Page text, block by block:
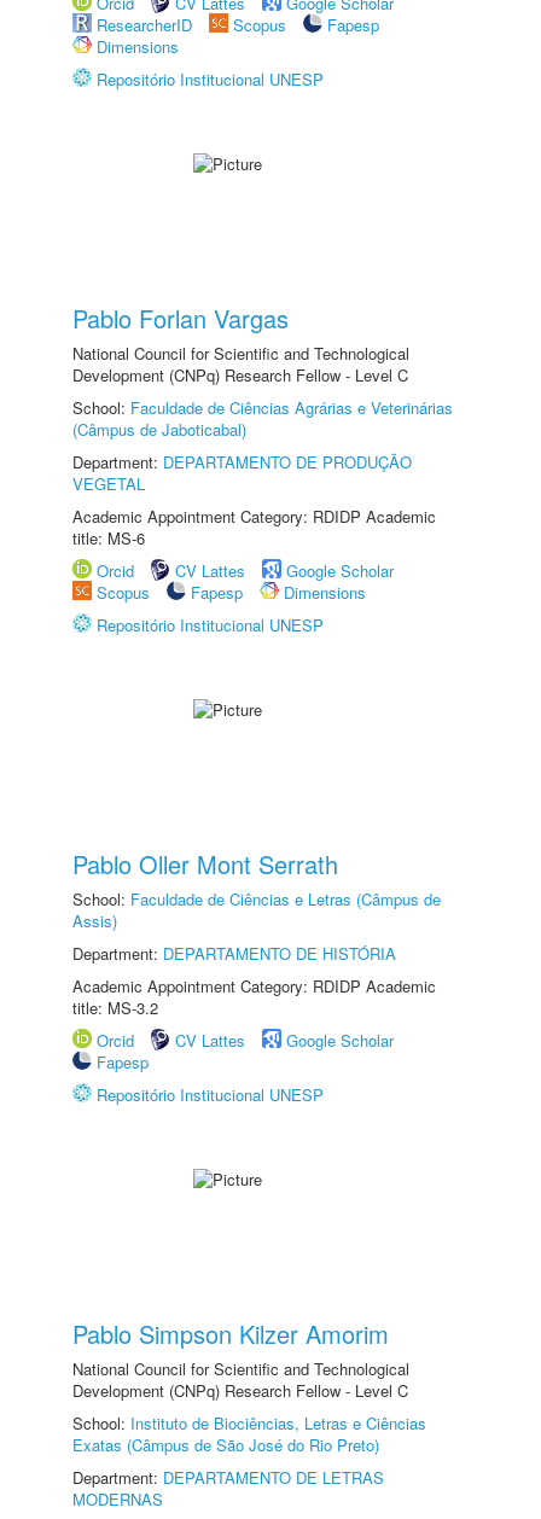
ResearcherID
Scopus
Fapesp
Dimensions
Repositório Institucional UNESP
Pablo Forlan Vargas
National Council for Scientific and Technological
Development (CNPq) Research Fellow - Level C
School: Faculdade de Ciências Agrárias e Veterinárias
(Câmpus de Jaboticabal)
Department: DEPARTAMENTO DE PRODUÇÃO
VEGETAL
Academic Appointment Category: RDIDP Academic
title: MS-6
Orcid
CV Lattes
Google Scholar
Scopus
Fapesp
Dimensions
Repositório Institucional UNESP
Pablo Oller Mont Serrath
School: Faculdade de Ciências e Letras (Câmpus de
Assis)
Department: DEPARTAMENTO DE HISTÓRIA
Academic Appointment Category: RDIDP Academic
title: MS-3.2
Orcid
CV Lattes
Google Scholar
Fapesp
Repositório Institucional UNESP
Pablo Simpson Kilzer Amorim
National Council for Scientific and Technological
Development (CNPq) Research Fellow - Level C
School: Instituto de Biociências, Letras e Ciências
Exatas (Câmpus de São José do Rio Preto)
Department: DEPARTAMENTO DE LETRAS
MODERNAS